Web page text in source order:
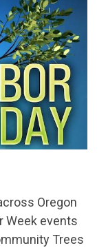
Oregon
Week events
Trees